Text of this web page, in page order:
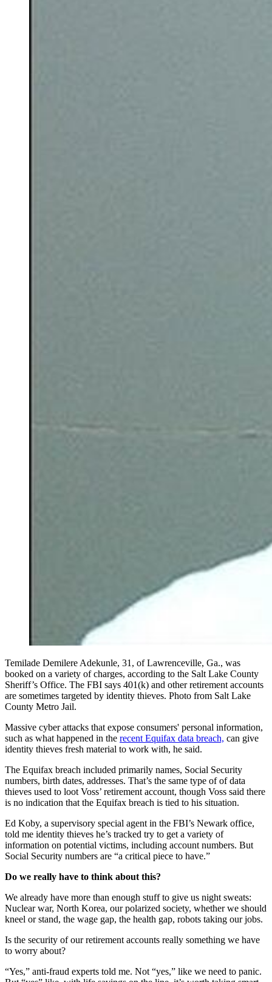
Temilade Demilere Adekunle, 31, of Lawrenceville, Ga., was
booked on a variety of charges, according to the Salt Lake County
Sheriff’s Office. The FBI says 401(k) and other retirement accounts
are sometimes targeted by identity thieves. Photo from Salt Lake
County Metro Jail.
Massive cyber attacks that expose consumers' personal information,
such as what happened in the recent Equifax data breach, can give
identity thieves fresh material to work with, he said.
The Equifax breach included primarily names, Social Security
numbers, birth dates, addresses. That’s the same type of of data
thieves used to loot Voss’ retirement account, though Voss said there
is no indication that the Equifax breach is tied to his situation.
Ed Koby, a supervisory special agent in the FBI’s Newark office,
told me identity thieves he’s tracked try to get a variety of
information on potential victims, including account numbers. But
Social Security numbers are “a critical piece to have.”
Do we really have to think about this?
We already have more than enough stuff to give us night sweats:
Nuclear war, North Korea, our polarized society, whether we should
kneel or stand, the wage gap, the health gap, robots taking our jobs.
Is the security of our retirement accounts really something we have
to worry about?
“Yes,” anti-fraud experts told me. Not “yes,” like we need to panic.